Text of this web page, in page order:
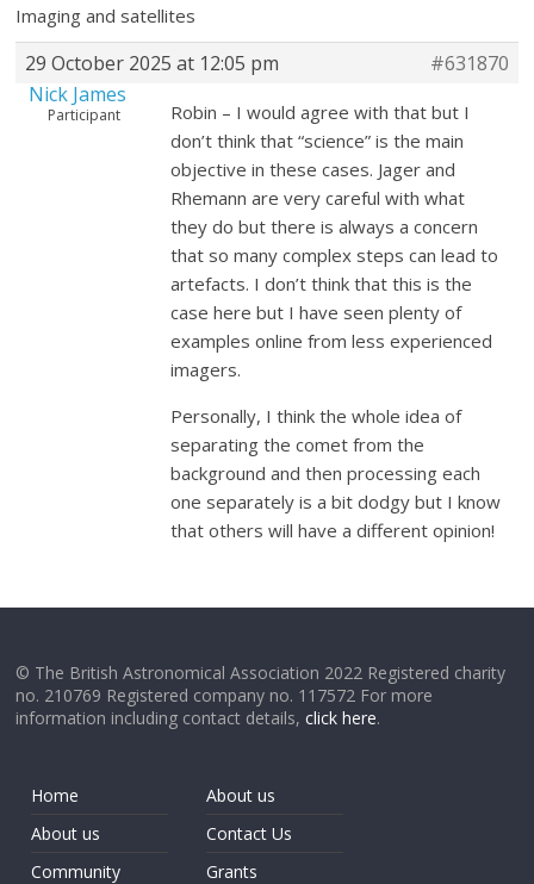
Imaging and satellites
29 October 2025 at 12:05 pm
#631870
Nick James
Participant
Robin – I would agree with that but I
don’t think that “science” is the main
objective in these cases. Jager and
Rhemann are very careful with what
they do but there is always a concern
that so many complex steps can lead to
artefacts. I don’t think that this is the
case here but I have seen plenty of
examples online from less experienced
imagers.
Personally, I think the whole idea of
separating the comet from the
background and then processing each
one separately is a bit dodgy but I know
that others will have a different opinion!
© The British Astronomical Association 2022 Registered charity
no. 210769 Registered company no. 117572 For more
information including contact details,click here.
Home
About us
Community
About us
Contact Us
Grants